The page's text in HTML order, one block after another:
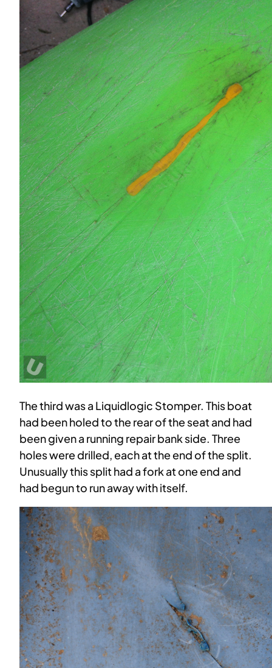
The third was a Liquidlogic Stomper. This boat
had been holed to the rear of the seat and had
been given a running repair bank side. Three
holes were drilled, each at the end of the split.
Unusually this split had a fork at one end and
had begun to run away with itself.